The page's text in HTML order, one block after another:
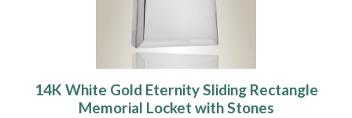
14K White Gold Eternity Sliding Rectangle
Memorial Locket with Stones